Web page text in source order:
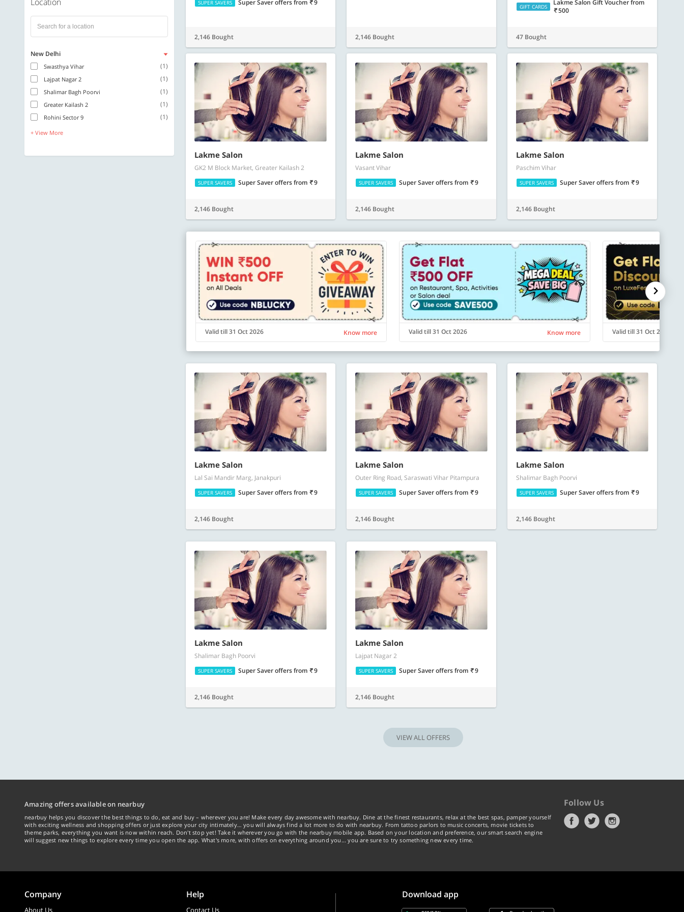
New Delhi
Swasthya Vihar (1)
Lajpat Nagar 2 (1)
Shalimar Bagh Poorvi (1)
Greater Kailash 2 (1)
Rohini Sector 9 (1)
+ View More
SUPER SAVERS Super Saver offersfrom 9
2,146 Bought 2,146 Bought
GIFT CARDS Lakme Salon Gift Voucherfrom
500
47 Bought
Lakme Salon
GK2 M Block Market, Greater Kailash 2
SUPER SAVERS Super Saver offersfrom 9
2,146 Bought
Lakme Salon
Vasant Vihar
SUPER SAVERS Super Saver offersfrom 9
2,146 Bought
Lakme Salon
Paschim Vihar
SUPER SAVERS Super Saver offersfrom 9
2,146 Bought
Valid till 31 Oct 2026 Know more Valid till 31 Oct 2026 Know more Valid till 31 Oct 2026
Lakme Salon
Lal Sai Mandir Marg, Janakpuri
SUPER SAVERS Super Saver offersfrom 9
2,146 Bought
Lakme Salon
Outer Ring Road, Saraswati Vihar Pitampura
SUPER SAVERS Super Saver offersfrom 9
2,146 Bought
Lakme Salon
Shalimar Bagh Poorvi
SUPER SAVERS Super Saver offersfrom 9
2,146 Bought
Lakme Salon
Shalimar Bagh Poorvi
SUPER SAVERS Super Saver offersfrom 9
2,146 Bought
Lakme Salon
Lajpat Nagar 2
SUPER SAVERS Super Saver offersfrom 9
2,146 Bought
VIEW ALL OFFERS
Amazing offers available on nearbuy
nearbuy helps you discover the best things to do, eat and buy – wherever you are! Make every day awesome with nearbuy. Dine at the finest restaurants, relax at the best spas, pamper yourself
with exciting wellness and shopping offers or just explore your city intimately… you will always find a lot more to do with nearbuy. From tattoo parlors to music concerts, movie tickets to
theme parks, everything you want is now within reach. Don't stop yet! Take it wherever you go with the nearbuy mobile app. Based on your location and preference, our smart search engine
will suggest new things to explore every time you open the app. What's more, with offers on everything around you... you are sure to try something new every time.
Follow Us
Company
About Us
Help
Contact Us
Download app